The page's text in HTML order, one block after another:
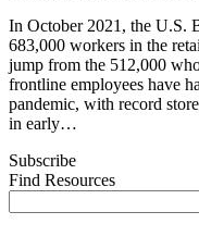
In October 2021, the U.S.
683,000 workers in the
jump from the 512,000
frontline employees have
pandemic, with record
in early…
Subscribe
Find Resources